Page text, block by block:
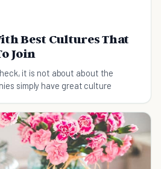
Best Cultures That
Join
it is not about about the
simply have great culture